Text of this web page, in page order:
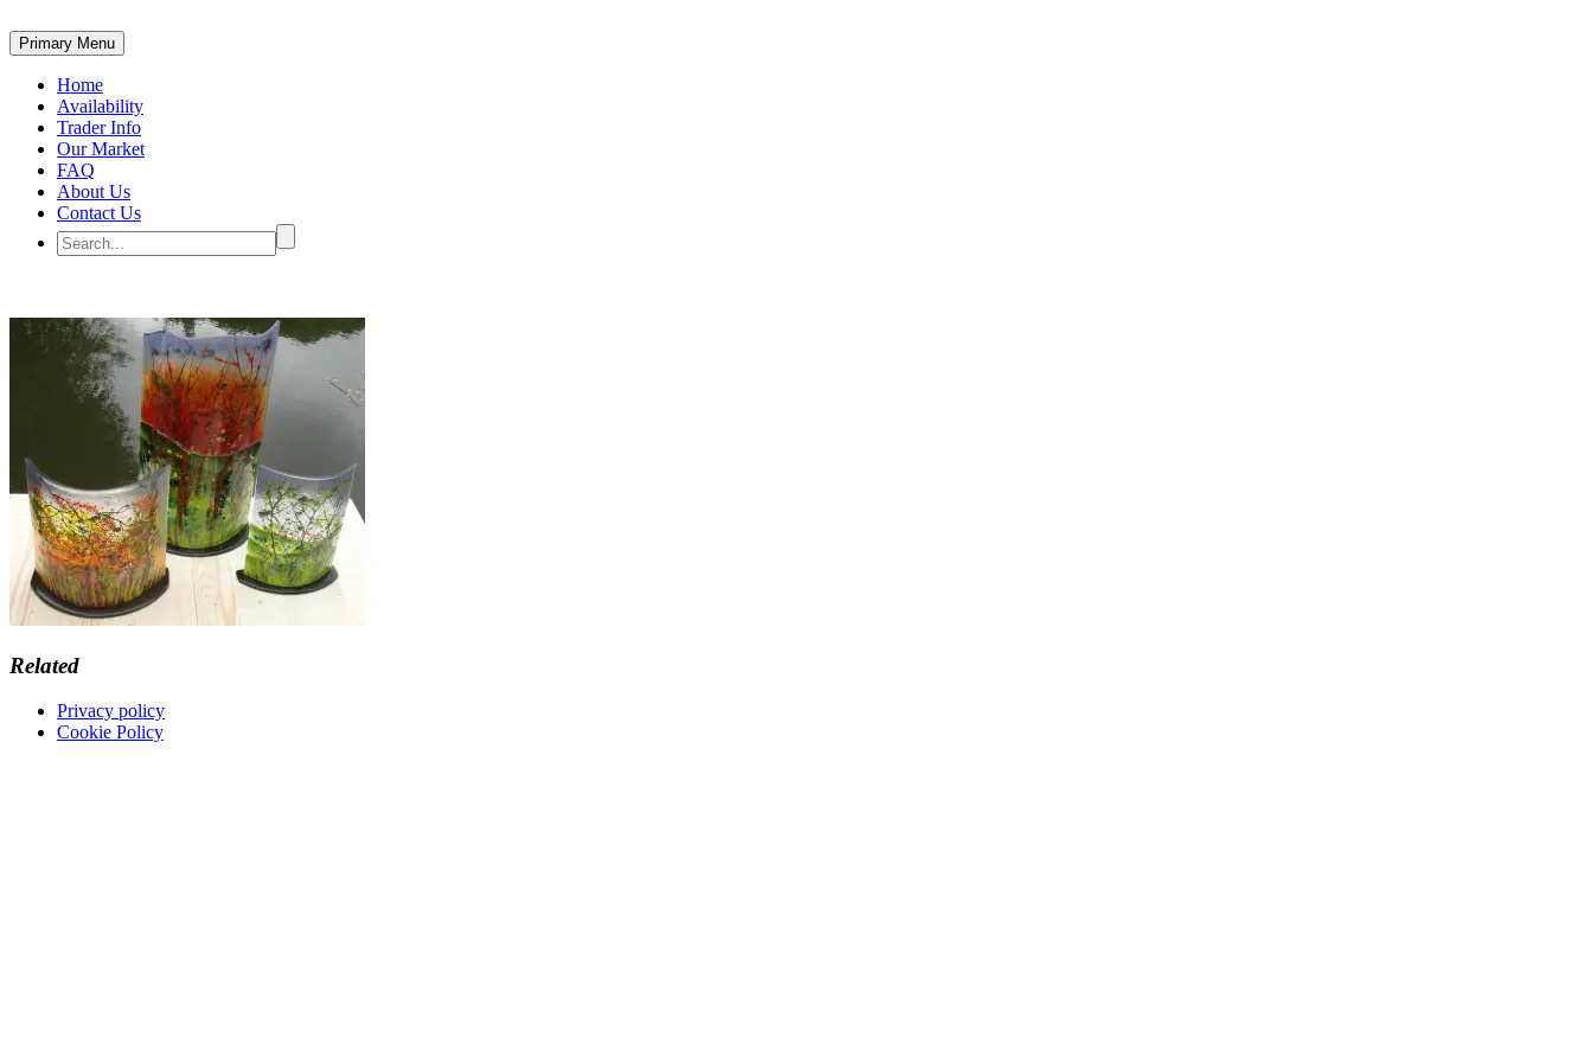
Primary Menu
Home
Availability
Trader Info
Our Market
FAQ
About Us
Contact Us
Related
Privacy policy
Cookie Policy